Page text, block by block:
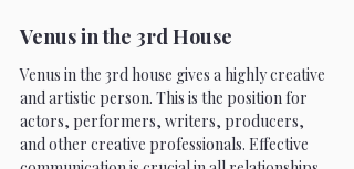
Venus in the 3rd House
Venus in the 3rd house gives a highly creative
and artistic person. This is the position for
actors, performers, writers, producers,
and other creative professionals. Effective